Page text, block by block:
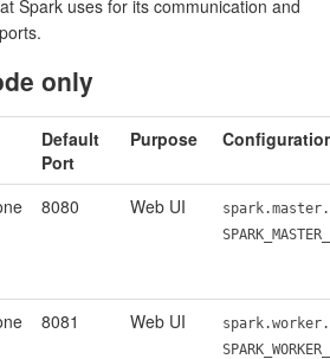
Spark uses for its communication and
only
Default
Port
Purpose
8080 Web UI
8081 Web UI